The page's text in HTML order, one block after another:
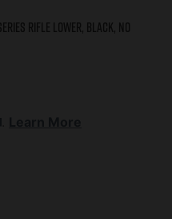
RIFLE LOWER, BLACK, NO